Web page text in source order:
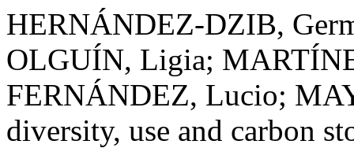
HERNÁNDEZ-DZIB,
OLGUÍN, Ligia;
FERNÁNDEZ, Lucio;
diversity, use and carbon